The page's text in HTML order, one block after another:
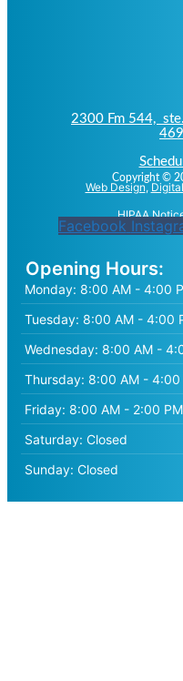
2300 Fm 544,
Copyright ©
Web Design,
HIPAA
Facebook
Opening Hours:
Monday: 8:00 AM - 4:00
Tuesday: 8:00 AM - 4:00
Wednesday: 8:00 AM -
Thursday: 8:00 AM - 4:00
Friday: 8:00 AM - 2:00 PM
Saturday: Closed
Sunday: Closed